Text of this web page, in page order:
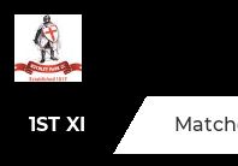
1ST XI